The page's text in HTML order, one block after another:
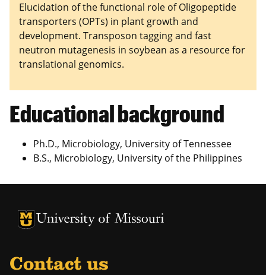
Elucidation of the functional role of Oligopeptide
transporters (OPTs) in plant growth and
development. Transposon tagging and fast
neutron mutagenesis in soybean as a resource for
translational genomics.
Educational background
Ph.D., Microbiology, University of Tennessee
B.S., Microbiology, University of the Philippines
University of Missouri Homepage
University of Missouri Homepage
Contact us